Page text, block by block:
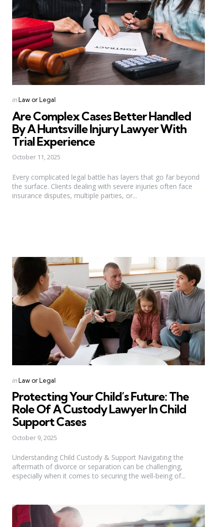
Categories
Posted
inLaw or Legal
Are Complex Cases Better Handled
By A Huntsville Injury Lawyer With
Trial Experience
October 11, 2025
Every complicated legal battle has layers that go far beyond
the surface. Clients dealing with severe injuries often face
insurance disputes, multiple parties, or...
Categories
Posted
inLaw or Legal
Protecting Your Child’s Future: The
Role Of A Custody Lawyer In Child
Support Cases
October 9, 2025
Understanding Child Custody & Support Navigating the
aftermath of divorce or separation can be challenging,
especially when it comes to securing the well-being of...